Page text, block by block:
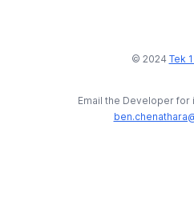
© 2024 Tek
Email the Developer